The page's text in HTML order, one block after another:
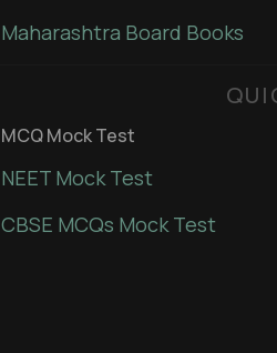
Maharashtra Board Books
MCQ Mock Test
NEET Mock Test
CBSE MCQs Mock Test